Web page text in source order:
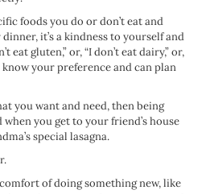
foods you do or don’t eat and
it’s a kindness to yourself and
eat gluten,” or, “I don’t eat dairy,” or,
know your preference and can plan
you want and need, then being
you get to your friend’s house
special lasagna.
of doing something new, like